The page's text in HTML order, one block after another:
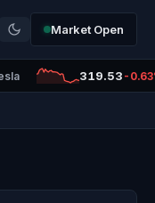
Market Open
319.53 -